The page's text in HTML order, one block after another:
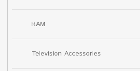
RAM
Television Accessories